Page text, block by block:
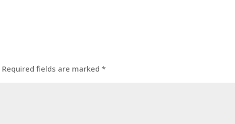
Required fields are marked*